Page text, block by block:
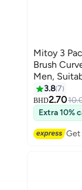
Mitoy 3
Brush
Men,
3.87
BHD2.70
Extra 10%